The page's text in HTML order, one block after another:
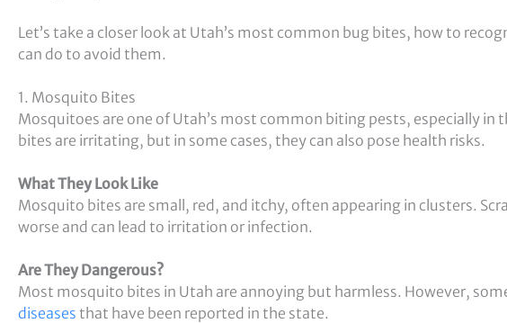
Let’s take a closer look at Utah’s most common bug bites, how to
can do to avoid them.
1. Mosquito Bites
Mosquitoes are one of Utah’s most common biting pests, especially in
bites are irritating, but in some cases, they can also pose health risks.
What They Look Like
Mosquito bites are small, red, and itchy, often appearing in clusters.
worse and can lead to irritation or infection.
Are They Dangerous?
Most mosquito bites in Utah are annoying but harmless. However,
diseases that have been reported in the state.